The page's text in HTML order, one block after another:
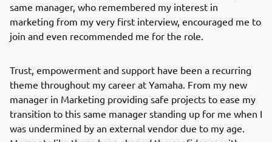
same manager, who remembered my interest in
marketing from my very first interview, encouraged me to
join and even recommended me for the role.
Trust, empowerment and support have been a recurring
theme throughout my career at Yamaha. From my new
manager in Marketing providing safe projects to ease my
transition to this same manager standing up for me when I
was undermined by an external vendor due to my age.